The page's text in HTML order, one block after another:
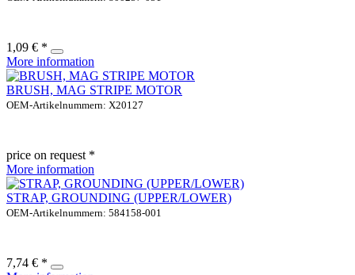
1,09 € *
More information
BRUSH, MAG STRIPE MOTOR
OEM-Artikelnummern: X20127
price on request *
More information
STRAP, GROUNDING (UPPER/LOWER)
OEM-Artikelnummern: 584158-001
7,74 € *